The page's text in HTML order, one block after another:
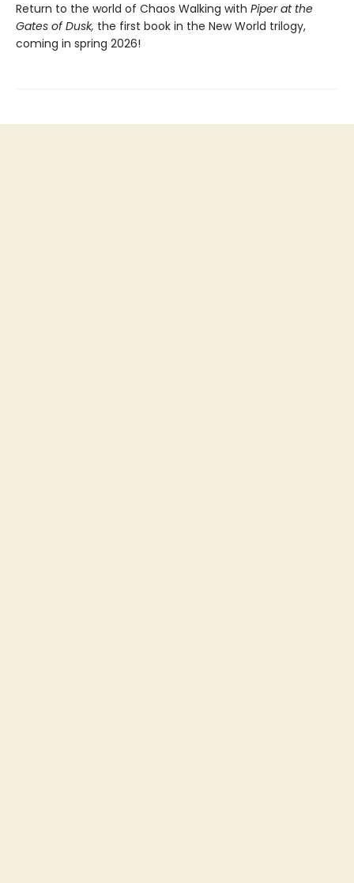
Return to the world of Chaos Walking with Piper at the
Gates of Dusk, the first book in the New World trilogy,
coming in spring 2026!